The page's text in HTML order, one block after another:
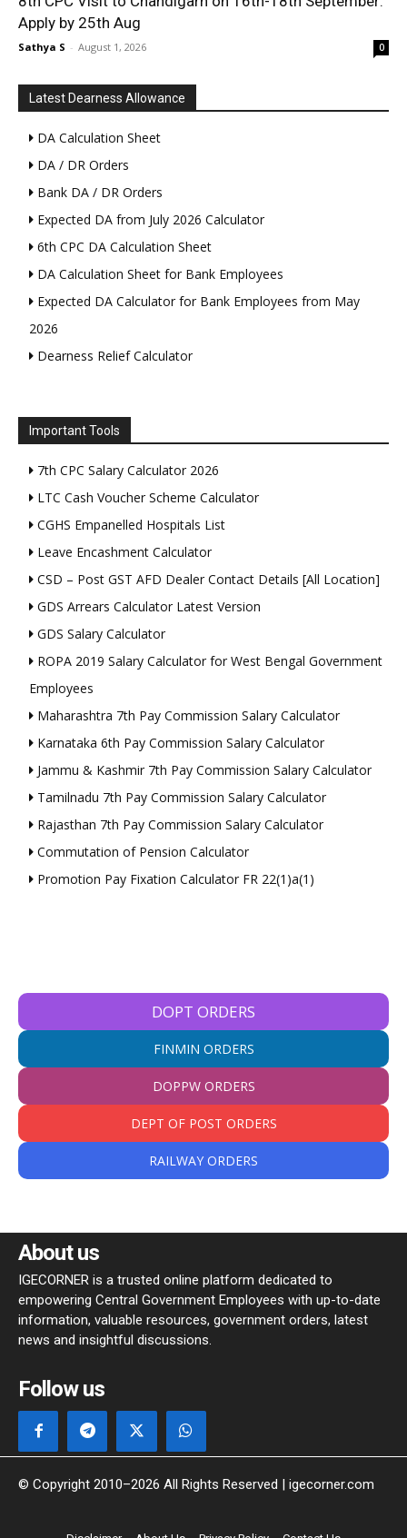
Apply by 25th Aug
Sathya S - August 1, 2026 0
Latest Dearness Allowance
DA Calculation Sheet
DA / DR Orders
Bank DA / DR Orders
Expected DA from July 2026 Calculator
6th CPC DA Calculation Sheet
DA Calculation Sheet for Bank Employees
Expected DA Calculator for Bank Employees from May
2026
Dearness Relief Calculator
Important Tools
7th CPC Salary Calculator 2026
LTC Cash Voucher Scheme Calculator
CGHS Empanelled Hospitals List
Leave Encashment Calculator
CSD – Post GST AFD Dealer Contact Details [All Location]
GDS Arrears Calculator Latest Version
GDS Salary Calculator
ROPA 2019 Salary Calculator for West Bengal Government
Employees
Maharashtra 7th Pay Commission Salary Calculator
Karnataka 6th Pay Commission Salary Calculator
Jammu & Kashmir 7th Pay Commission Salary Calculator
Tamilnadu 7th Pay Commission Salary Calculator
Rajasthan 7th Pay Commission Salary Calculator
Commutation of Pension Calculator
Promotion Pay Fixation Calculator FR 22(1)a(1)
DOPT ORDERS
FINMIN ORDERS
DOPPW ORDERS
DEPT OF POST ORDERS
RAILWAY ORDERS
About us
IGECORNER is a trusted online platform dedicated to
empowering Central Government Employees with up-to-date
information, valuable resources, government orders, latest
news and insightful discussions.
Follow us
© Copyright 2010–2026 All Rights Reserved | igecorner.com